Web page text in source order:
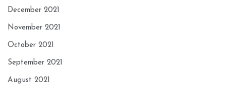
December 2021
November 2021
October 2021
September 2021
August 2021